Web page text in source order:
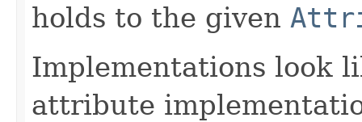
holds to the given
Implementations look
attribute